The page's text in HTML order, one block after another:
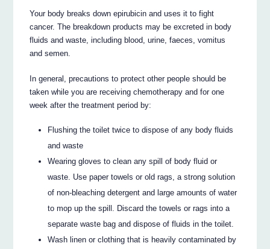
Your body breaks down epirubicin and uses it to fight
cancer. The breakdown products may be excreted in body
fluids and waste, including blood, urine, faeces, vomitus
and semen.
In general, precautions to protect other people should be
taken while you are receiving chemotherapy and for one
week after the treatment period by:
Flushing the toilet twice to dispose of any body fluids
and waste
Wearing gloves to clean any spill of body fluid or
waste. Use paper towels or old rags, a strong solution
of non-bleaching detergent and large amounts of water
to mop up the spill. Discard the towels or rags into a
separate waste bag and dispose of fluids in the toilet.
Wash linen or clothing that is heavily contaminated by